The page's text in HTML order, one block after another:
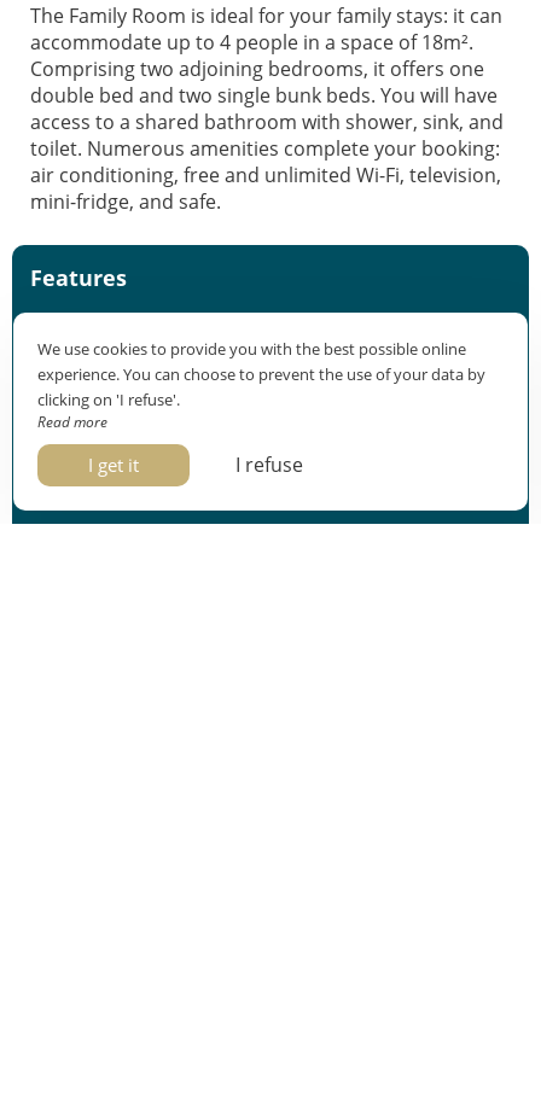
The Family Room is ideal for your family stays: it can
accommodate up to 4 people in a space of 18m².
Comprising two adjoining bedrooms, it offers one
double bed and two single bunk beds. You will have
access to a shared bathroom with shower, sink, and
toilet. Numerous amenities complete your booking:
air conditioning, free and unlimited Wi-Fi, television,
mini-fridge, and safe.
Features
18m²
2 connecting bedrooms
Check-in: from 3pm
Check-out: before 11am
Equipment
We use cookies to provide you with the best possible online
experience. You can choose to prevent the use of your data by
clicking on 'I refuse'.
Read more
I get it I refuse